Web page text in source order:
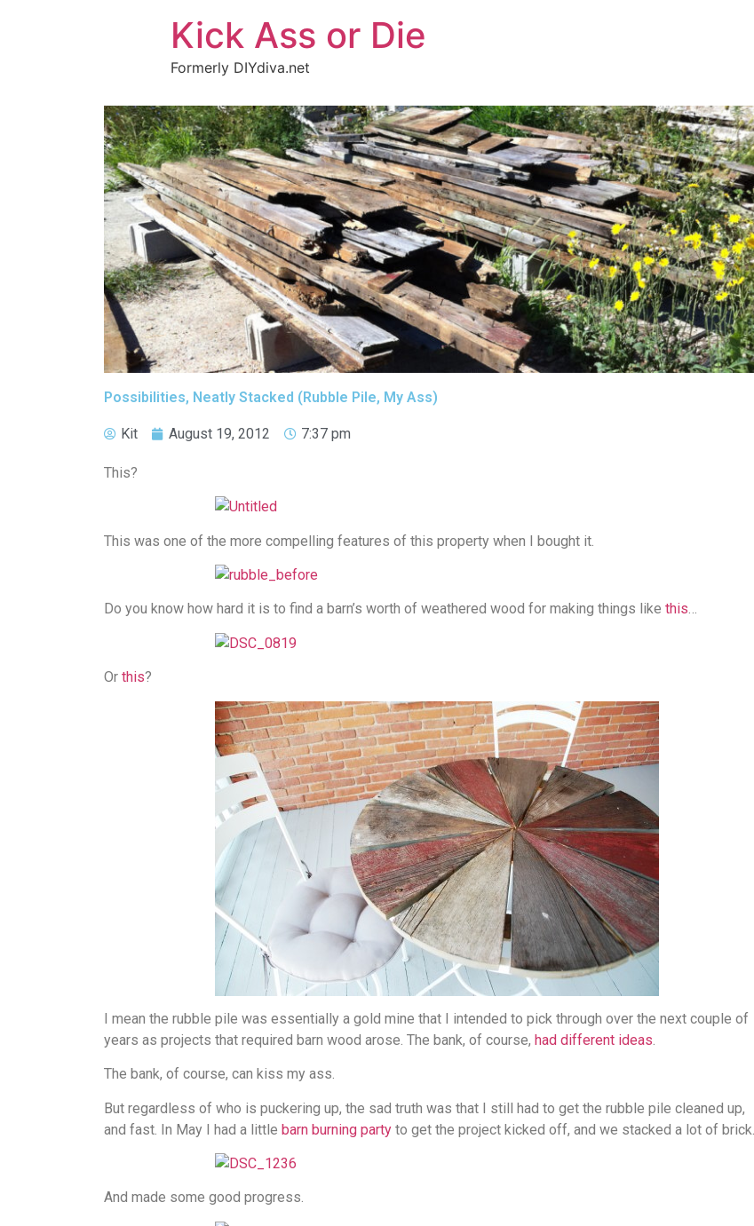
Kick Ass or Die
Formerly DIYdiva.net
Possibilities, Neatly Stacked (Rubble Pile, My Ass)
Kit August 19, 2012 7:37 pm
This?
This was one of the more compelling features of this property when I bought it.
Do you know how hard it is to find a barn’s worth of weathered wood for making things like this…
Or this?
I mean the rubble pile was essentially a gold mine that I intended to pick through over the next couple of
years as projects that required barn wood arose. The bank, of course, had different ideas.
The bank, of course, can kiss my ass.
But regardless of who is puckering up, the sad truth was that I still had to get the rubble pile cleaned up,
and fast. In May I had a little barn burning party to get the project kicked off, and we stacked a lot of brick…
And made some good progress.